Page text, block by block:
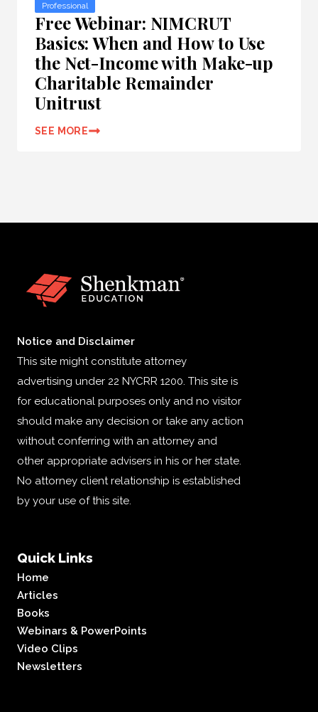
Professional
Free Webinar: NIMCRUT
Basics: When and How to Use
the Net-Income with Make-up
Charitable Remainder
Unitrust
SEE MORE
Notice and Disclaimer
This site might constitute attorney
advertising under 22 NYCRR 1200. This site is
for educational purposes only and no visitor
should make any decision or take any action
without conferring with an attorney and
other appropriate advisers in his or her state.
No attorney client relationship is established
by your use of this site.
Quick Links
Home
Articles
Books
Webinars & PowerPoints
Video Clips
Newsletters